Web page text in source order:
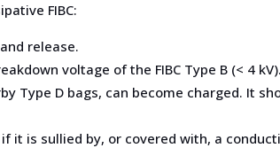
FIBC:
and release.
voltage of the FIBC Type B (< 4 kV).
Type D bags, can become charged. It
it is sullied by, or covered with, a